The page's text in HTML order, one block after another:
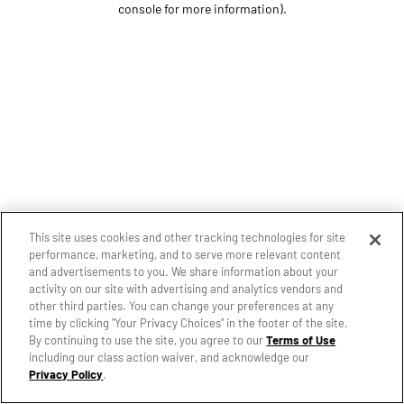
console for more information).
This site uses cookies and other tracking technologies for site
performance, marketing, and to serve more relevant content
and advertisements to you. We share information about your
activity on our site with advertising and analytics vendors and
other third parties. You can change your preferences at any
time by clicking "Your Privacy Choices" in the footer of the site.
By continuing to use the site, you agree to ourTerms of Use
including our class action waiver, and acknowledge our
Privacy Policy.